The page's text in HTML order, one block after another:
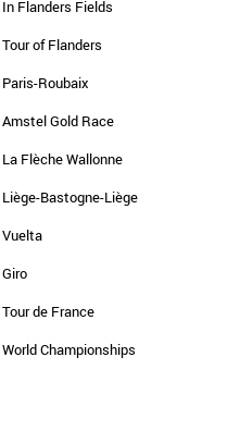
In Flanders Fields
Tour of Flanders
Paris-Roubaix
Amstel Gold Race
La Flèche Wallonne
Liège-Bastogne-Liège
Vuelta
Giro
Tour de France
World Championships